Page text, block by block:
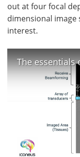
out at four focal
dimensional image
interest.
The